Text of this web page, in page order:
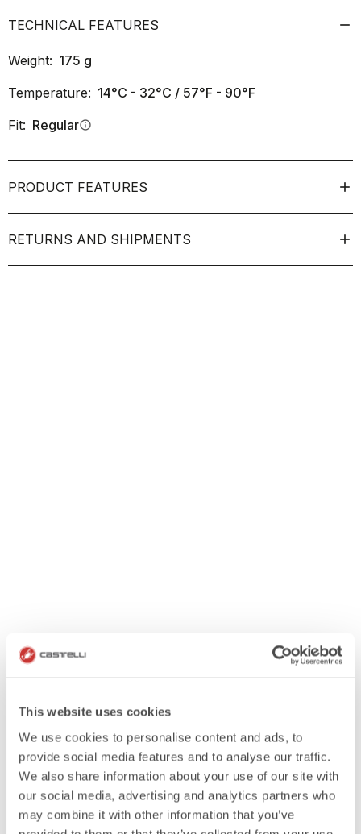
This website uses cookies
We use cookies to personalise content and ads, to
provide social media features and to analyse our traffic.
We also share information about your use of our site with
our social media, advertising and analytics partners who
may combine it with other information that you’ve
TECHNICAL FEATURES
Weight: 175 g
Temperature: 14°C - 32°C / 57°F - 90°F
Fit: Regularinfo
PRODUCT FEATURES
RETURNS AND SHIPMENTS